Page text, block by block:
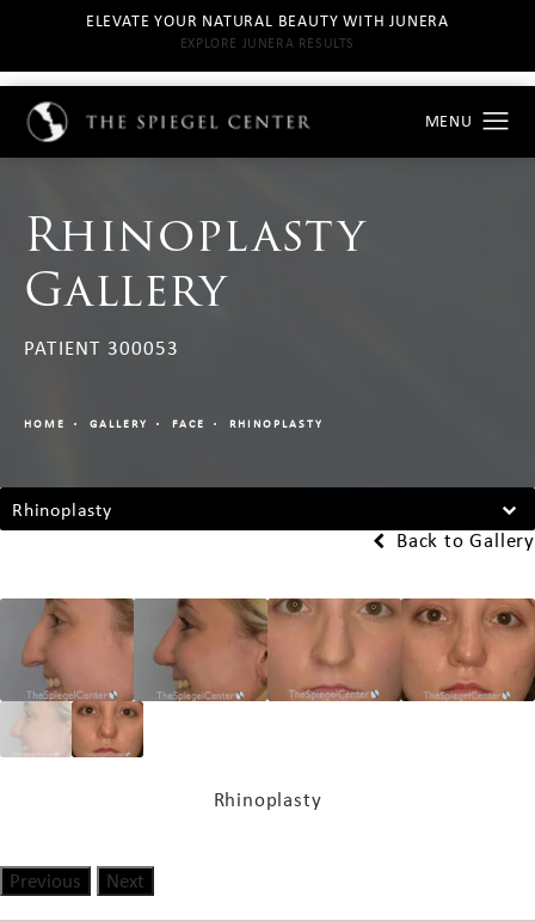
ELEVATE YOUR NATURAL BEAUTY WITH JUNERA
EXPLORE JUNERA RESULTS
Rhinoplasty
Gallery
PATIENT 300053
HOME GALLERY FACE RHINOPLASTY
Rhinoplasty
Back to Gallery
Rhinoplasty
Previous Next